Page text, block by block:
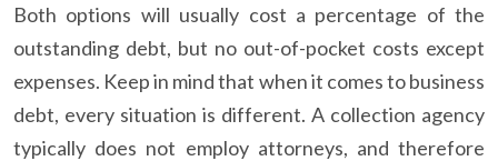
Both options will usually cost a percentage of the
outstanding debt, but no out-of-pocket costs except
expenses. Keep in mind that when it comes to business
debt, every situation is different. A collection agency
typically does not employ attorneys, and therefore